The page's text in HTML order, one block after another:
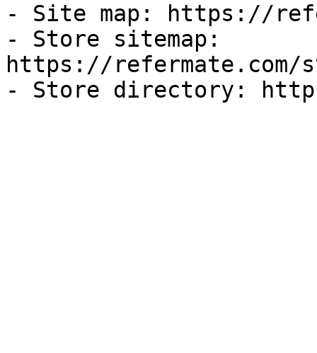
- Site map: https://
- Store sitemap:
https://refermate.com/
- Store directory: